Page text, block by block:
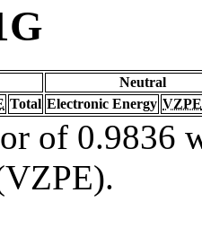
Neutral
Total Electronic Energy VZPE
of 0.9836